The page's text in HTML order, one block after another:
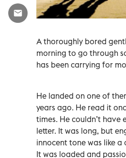
A thoroughly bored
morning to go through
has been carrying for
He landed on one of
years ago. He read it
times. He couldn’t have
letter. It was long, but
innocent tone was like a
It was loaded and